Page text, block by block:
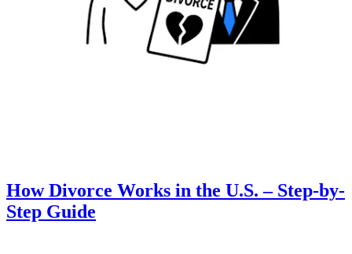
How Divorce Works in the U.S. – Step-by-
Step Guide